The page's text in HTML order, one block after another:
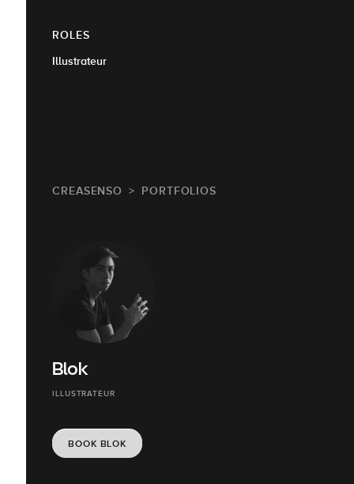
ROLES
Illustrateur
CREASENSO PORTFOLIOS
Blok
ILLUSTRATEUR
BOOK BLOK